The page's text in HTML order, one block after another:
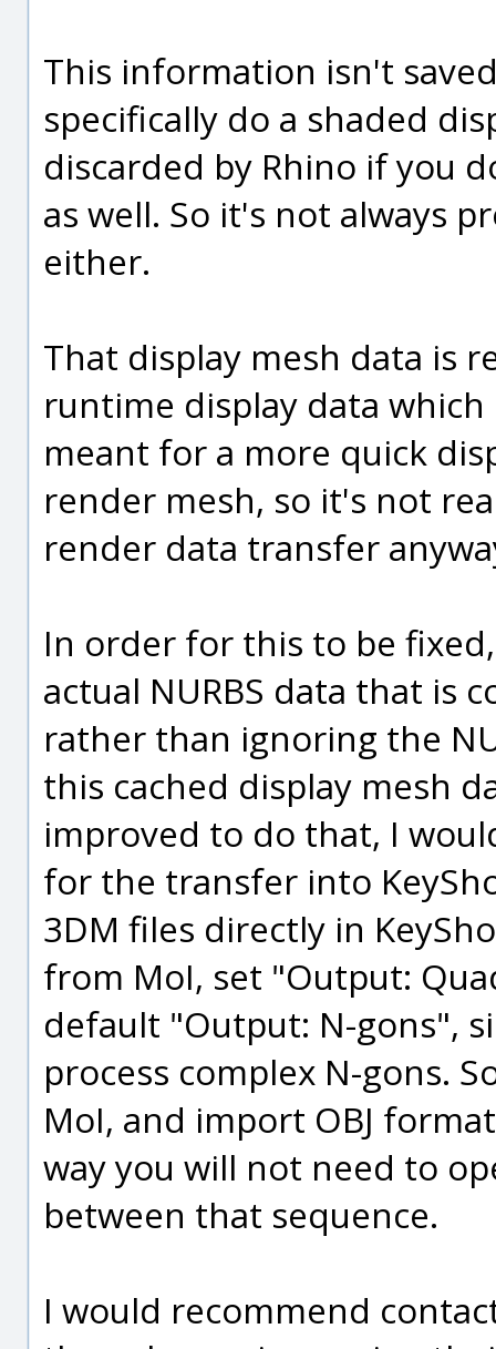
This information isn't
specifically do a shaded
discarded by Rhino if you
as well. So it's not always
either.
That display mesh data is
runtime display data
meant for a more quick
render mesh, so it's not
render data transfer
In order for this to be
actual NURBS data that is
rather than ignoring the
this cached display mesh
improved to do that, I
for the transfer into
3DM files directly in
from MoI, set "Output:
default "Output: N-gons",
process complex N-gons.
MoI, and import OBJ
way you will not need to
between that sequence.
I would recommend